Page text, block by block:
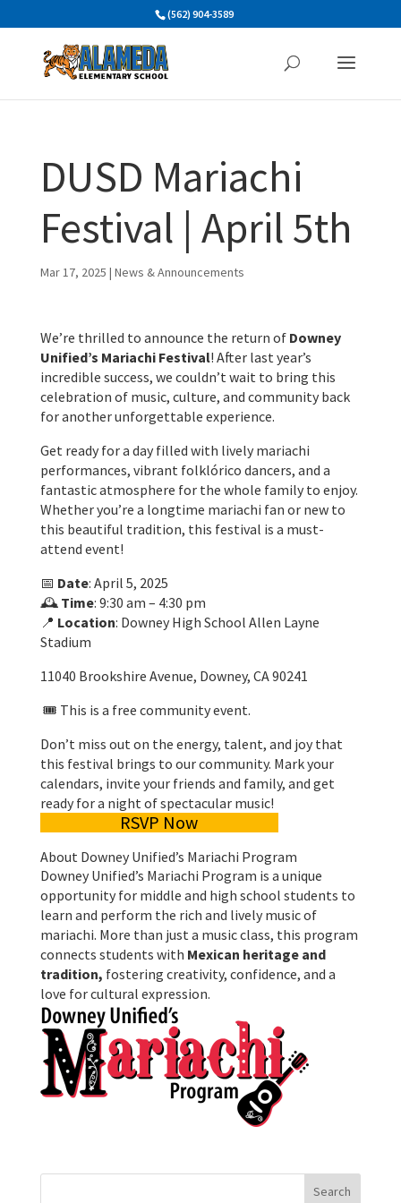
to
(562) 904-3589
DUSD Mariachi
Festival | April 5th
Mar 17, 2025 | News & Announcements
We’re thrilled to announce the return of Downey
Unified’s Mariachi Festival! After last year’s
incredible success, we couldn’t wait to bring this
celebration of music, culture, and community back
for another unforgettable experience.
Get ready for a day filled with lively mariachi
performances, vibrant folklórico dancers, and a
fantastic atmosphere for the whole family to enjoy.
Whether you’re a longtime mariachi fan or new to
this beautiful tradition, this festival is a must-
attend event!
📅 Date: April 5, 2025
🕰️ Time: 9:30 am – 4:30 pm
📍 Location: Downey High School Allen Layne
Stadium
11040 Brookshire Avenue, Downey, CA 90241
🎟️ This is a free community event.
Don’t miss out on the energy, talent, and joy that
this festival brings to our community. Mark your
calendars, invite your friends and family, and get
ready for a night of spectacular music!
RSVP Now
About Downey Unified’s Mariachi Program
Downey Unified’s Mariachi Program is a unique
opportunity for middle and high school students to
learn and perform the rich and lively music of
mariachi. More than just a music class, this program
connects students with Mexican heritage and
tradition, fostering creativity, confidence, and a
love for cultural expression.